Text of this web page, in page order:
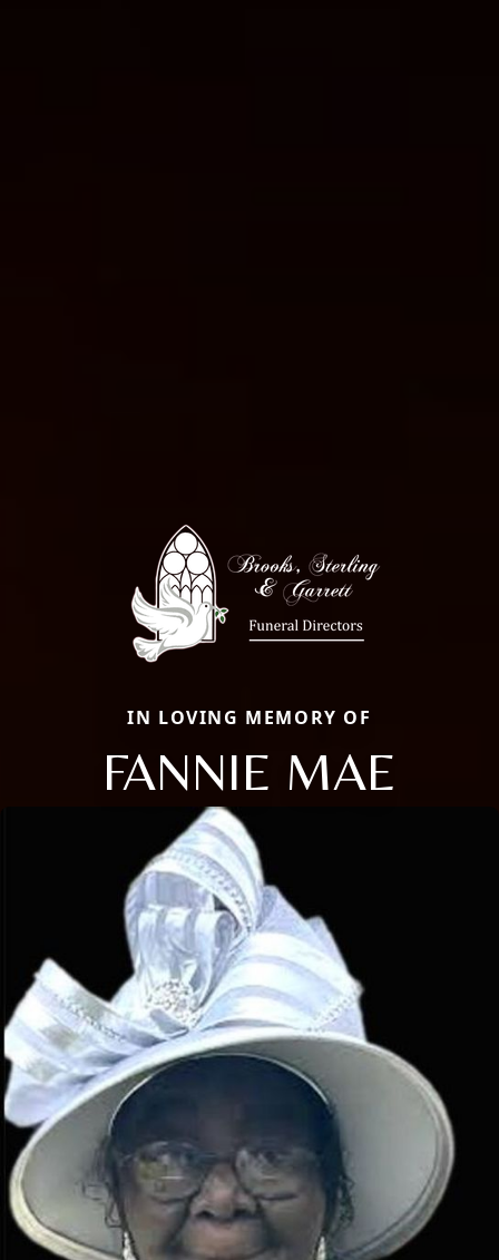
IN LOVING MEMORY OF
FANNIE MAE